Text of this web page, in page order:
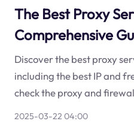
The Best Proxy
Comprehensive
Discover the best proxy
including the best IP and
check the proxy and
2025-03-22 04:00